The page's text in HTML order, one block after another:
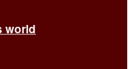
world